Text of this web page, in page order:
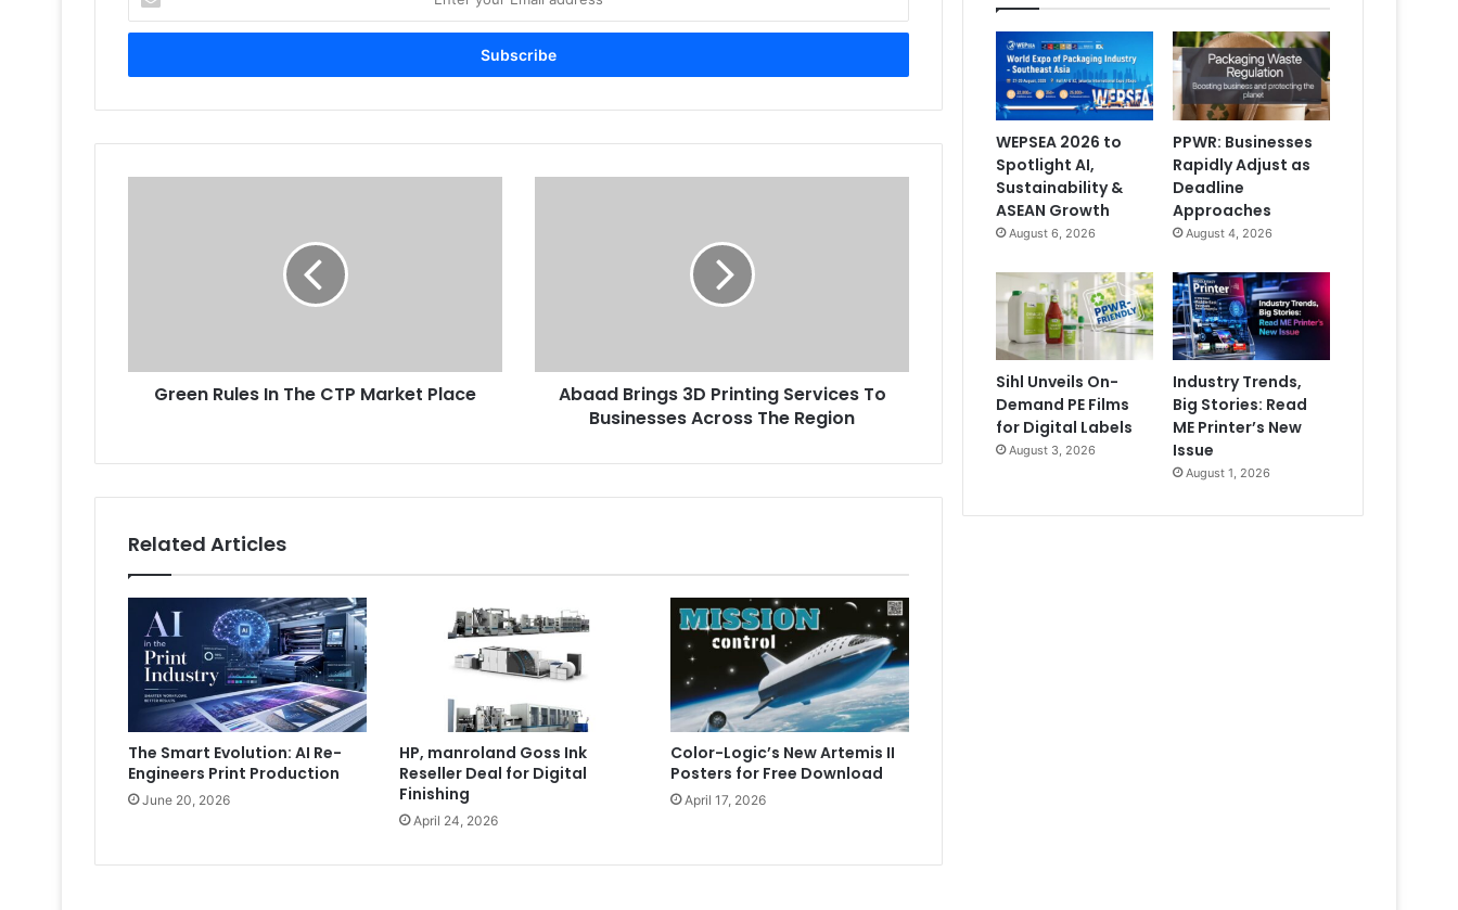
your
Email
Green Rules In The CTP Market Place
The
Region
Abaad Brings 3D Printing Services To
Businesses Across The Region
Related Articles
The Smart Evolution: AI Re-
Engineers Print Production
June 20, 2026
HP, manroland Goss Ink
Reseller Deal for Digital
Finishing
April 24, 2026
Color-Logic’s New Artemis II
Posters for Free Download
April 17, 2026
WEPSEA 2026 to
Spotlight AI,
Sustainability &
ASEAN Growth
August 6, 2026
PPWR: Businesses
Rapidly Adjust as
Deadline
Approaches
August 4, 2026
Sihl Unveils On-
Demand PE Films
for Digital Labels
August 3, 2026
Industry Trends,
Big Stories: Read
ME Printer’s New
Issue
August 1, 2026